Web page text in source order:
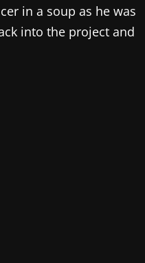
in a soup as he was
into the project and